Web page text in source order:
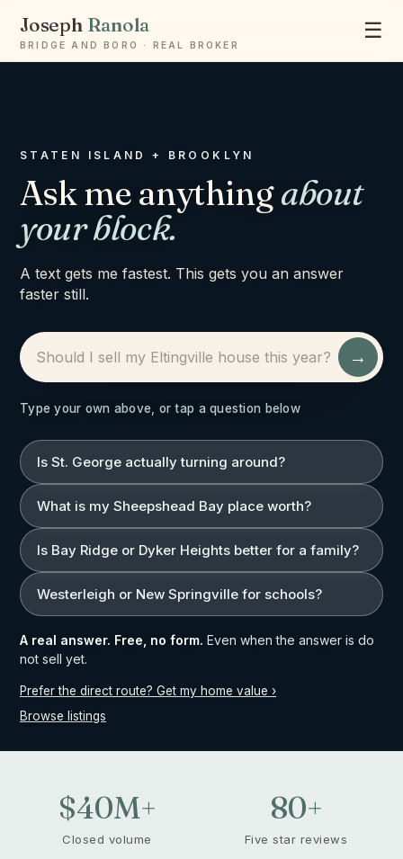
Joseph Ranola
BRIDGE AND BORO · REAL BROKER
☰
STATEN ISLAND + BROOKLYN
Ask me anythingabout
your block.
A text gets me fastest. This gets you an answer
faster still.
→
Type your own above, or tap a question below
Is St. George actually turning around?
What is my Sheepshead Bay place worth?
Is Bay Ridge or Dyker Heights better for a family?
Westerleigh or New Springville for schools?
A real answer. Free, no form. Even when the answer is do
not sell yet.
Prefer the direct route? Get my home value ›
Browse listings
$40M+
Closed volume
80+
Five star reviews